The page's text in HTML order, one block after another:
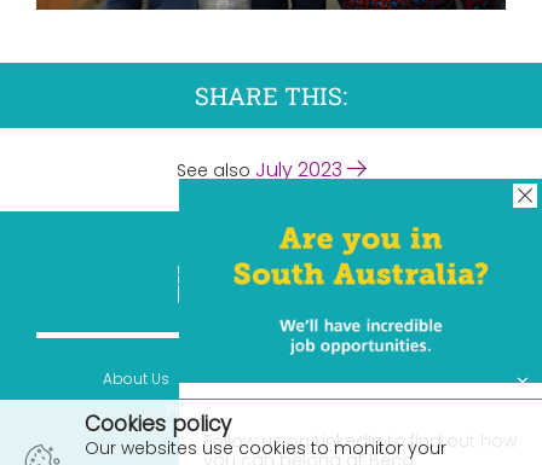
SHARE THIS:
See also July 2023
Follow us on LinkedIn to find out how
you can belong at Beca.
About Us Contact Us
Terms & Conditions
Privacy Statement
Cookies policy
Our websites use cookies to monitor your
×